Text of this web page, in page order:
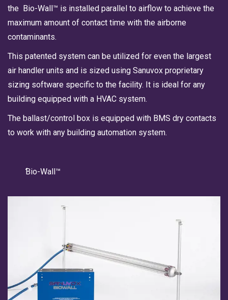
the Bio-Wall™ is installed parallel to airflow to achieve the
maximum amount of contact time with the airborne
contaminants.
This patented system can be utilized for even the largest
air handler units and is sized using Sanuvox proprietary
sizing software specific to the facility. It is ideal for any
building equipped with a HVAC system.
The ballast/control box is equipped with BMS dry contacts
to work with any building automation system.
Bio-Wall™